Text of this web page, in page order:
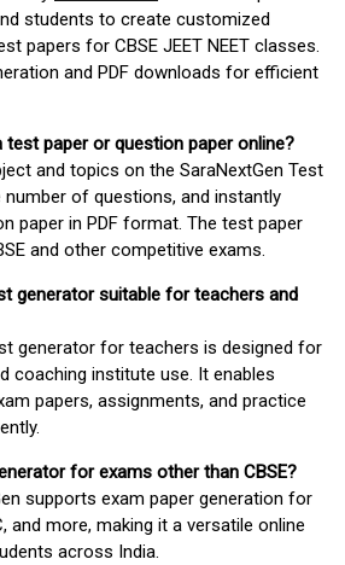
students to create customized
papers for CBSE JEET NEET classes.
and PDF downloads for efficient
test paper or question paper online?
and topics on the SaraNextGen Test
of questions, and instantly
paper in PDF format. The test paper
and other competitive exams.
generator suitable for teachers and
generator for teachers is designed for
coaching institute use. It enables
papers, assignments, and practice
for exams other than CBSE?
supports exam paper generation for
and more, making it a versatile online
across India.